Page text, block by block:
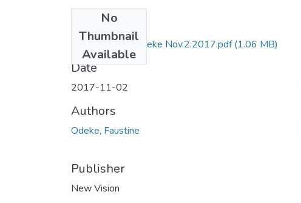
No
Thumbnail
Available
NV by faustine odeke Nov.2.2017.pdf(1.06 MB)
Date
2017-11-02
Authors
Odeke, Faustine
Publisher
New Vision